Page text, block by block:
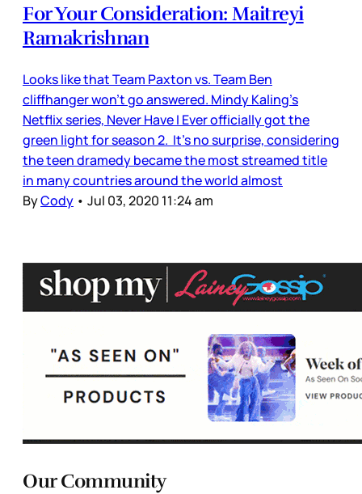
For Your Consideration: Maitreyi
Ramakrishnan
Looks like that Team Paxton vs. Team Ben
cliffhanger won’t go answered. Mindy Kaling’s
Netflix series, Never Have I Ever officially got the
green light for season 2. It’s no surprise, considering
the teen dramedy became the most streamed title
in many countries around the world almost
ByCody • Jul 03, 2020 11:24 am
Our Community